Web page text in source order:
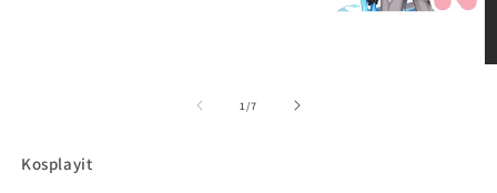
1 /of
7
Kosplayit